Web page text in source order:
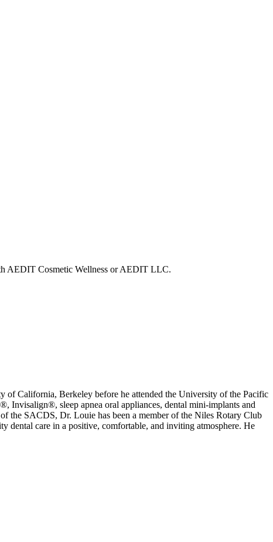
AEDIT Cosmetic Wellness or AEDIT LLC.
of California, Berkeley before he attended the University of the Pacific
sleep apnea oral appliances, dental mini-implants and
the SACDS, Dr. Louie has been a member of the Niles Rotary Club
dental care in a positive, comfortable, and inviting atmosphere. He